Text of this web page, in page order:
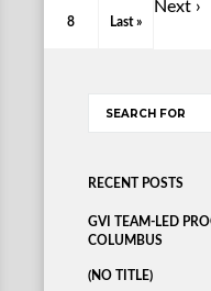
Previous
8
Next ›
Last »
RECENT POSTS
GVI TEAM-LED
COLUMBUS
(NO TITLE)